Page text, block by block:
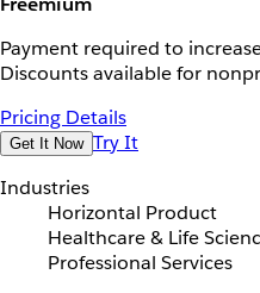
Payment required to
Discounts available for
Pricing Details
Get It Now Try It
Industries
Horizontal Product
Healthcare & Life
Professional Services